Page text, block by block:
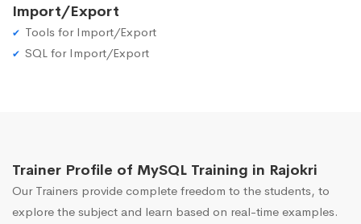
Import/Export
Tools for Import/Export
SQL for Import/Export
Trainer Profile of MySQL Training in Rajokri
Our Trainers provide complete freedom to the students, to
explore the subject and learn based on real-time examples.